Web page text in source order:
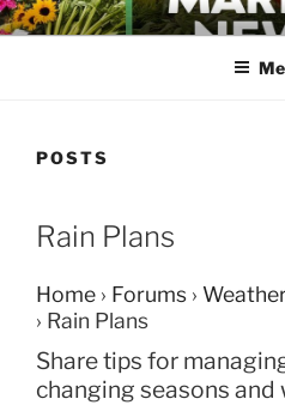
Skip
to
FARMERS
POSTS
Rain Plans
Home › Forums ›
› Rain Plans
Share tips for
changing seasons